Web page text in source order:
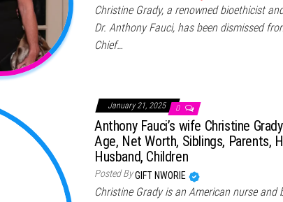
Christine Grady, a renowned bioethicist
Dr. Anthony Fauci, has been dismissed
Chief…
January 21, 2025 0
Anthony Fauci’s wife Christine
Age, Net Worth, Siblings, Parents,
Husband, Children
Posted ByGIFT NWORIE
Christine Grady is an American nurse and